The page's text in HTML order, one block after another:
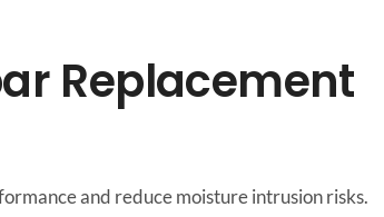
Replacement
and reduce moisture intrusion risks.